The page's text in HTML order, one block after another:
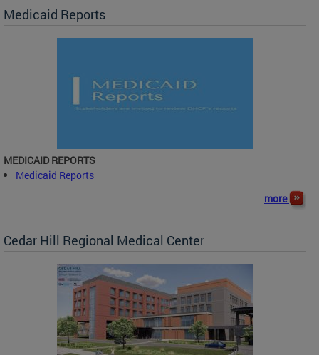
Medicaid Reports
MEDICAID REPORTS
Medicaid Reports
more
Cedar Hill Regional Medical Center